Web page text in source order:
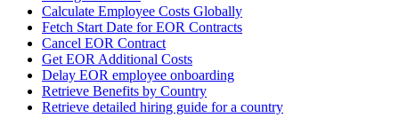
Calculate Employee Costs Globally
Fetch Start Date for EOR Contracts
Cancel EOR Contract
Get EOR Additional Costs
Delay EOR employee onboarding
Retrieve Benefits by Country
Retrieve detailed hiring guide for a country